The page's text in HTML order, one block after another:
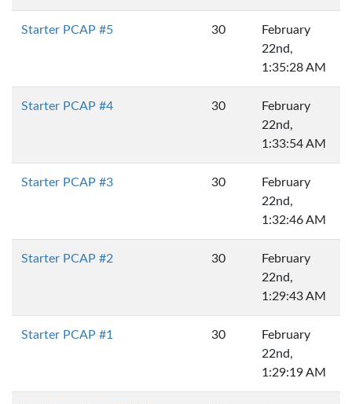
Starter PCAP #5 30
February
22nd,
1:35:28 AM
Starter PCAP #4 30
February
22nd,
1:33:54 AM
Starter PCAP #3 30
February
22nd,
1:32:46 AM
Starter PCAP #2 30
February
22nd,
1:29:43 AM
Starter PCAP #1 30
February
22nd,
1:29:19 AM